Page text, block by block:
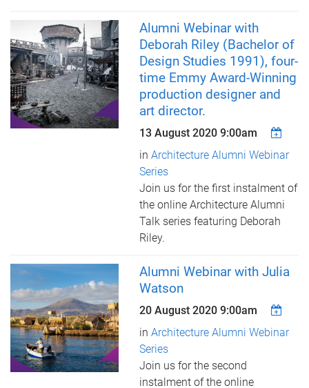
Alumni Webinar with
Deborah Riley (Bachelor of
Design Studies 1991), four-
time Emmy Award-Winning
production designer and
art director.
13 August 2020 9:00am
in Architecture Alumni Webinar
Series
Join us for the first instalment of
the online Architecture Alumni
Talk series featuring Deborah
Riley.
Alumni Webinar with Julia
Watson
20 August 2020 9:00am
in Architecture Alumni Webinar
Series
Join us for the second
instalment of the online